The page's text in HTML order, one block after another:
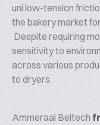
uni low-tension
the bakery market
Despite requiring
sensitivity to
across various
to dryers.
Ammeraal Beltech